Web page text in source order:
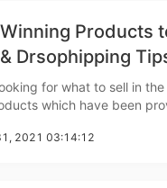
Products
Drsophipping
for what to sell in
which have been
you want to check
2021 03:14:12